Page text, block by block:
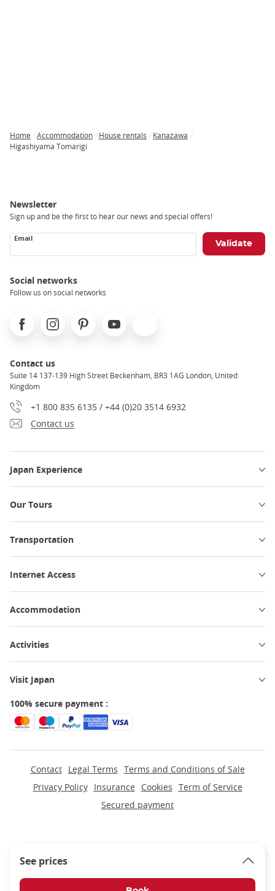
See prices
Breadcrumb
Home Accommodation House rentals
Kanazawa
Higashiyama Tomarigi
Newsletter
Sign up and be the first to hear our news and special offers!
Email
Social networks
Follow us on social networks
FacebookInstagramPinterest Youtube
Contact us
Suite 14 137-139 High Street Beckenham, BR3 1AG London, United
Kingdom
+1 800 835 6135 / +44 (0)20 3514 6932
Contact us
Japan Experience
Our Tours
Transportation
Internet Access
Accommodation
Activities
Visit Japan
100% secure payment :
Contact Legal Terms Terms and Conditions of Sale
Privacy Policy
Insurance Cookies Term of Service
Secured payment